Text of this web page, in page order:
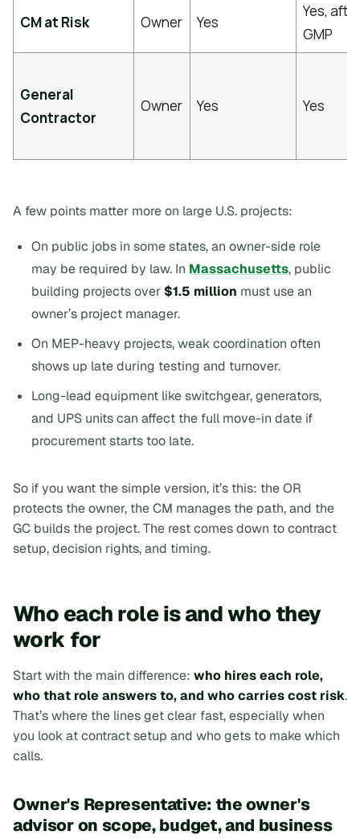
CM at Risk Owner Yes
Yes, after
GMP
General
Contractor
Owner Yes Yes
A few points matter more on large U.S. projects:
On public jobs in some states, an owner-side role
may be required by law. In Massachusetts, public
building projects over $1.5 million must use an
owner’s project manager.
On MEP-heavy projects, weak coordination often
shows up late during testing and turnover.
Long-lead equipment like switchgear, generators,
and UPS units can affect the full move-in date if
procurement starts too late.
So if you want the simple version, it’s this: the OR
protects the owner, the CM manages the path, and the
GC builds the project. The rest comes down to contract
setup, decision rights, and timing.
Who each role is and who they
work for
Start with the main difference: who hires each role,
who that role answers to, and who carries cost risk.
That’s where the lines get clear fast, especially when
you look at contract setup and who gets to make which
calls.
Owner's Representative: the owner's
advisor on scope, budget, and business